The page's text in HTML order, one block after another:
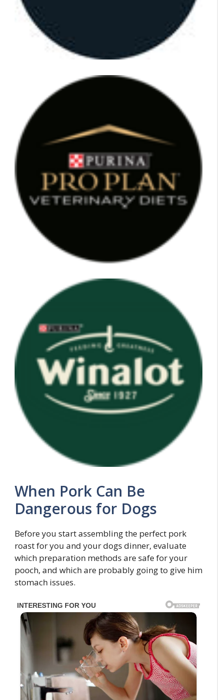
When Pork Can Be
Dangerous for Dogs
Before you start assembling the perfect pork
roast for you and your dogs dinner, evaluate
which preparation methods are safe for your
pooch, and which are probably going to give him
stomach issues.